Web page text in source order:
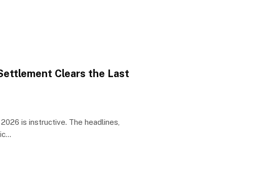
Clears the Last
is instructive. The headlines,